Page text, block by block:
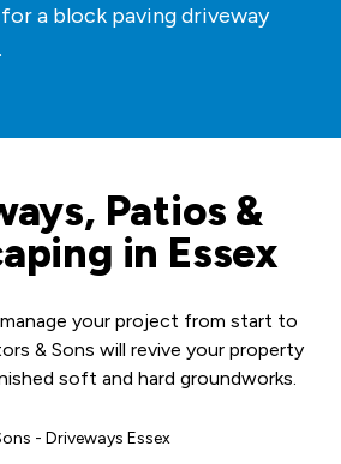
for a block paving driveway
Patios &
in Essex
your project from start to
& Sons will revive your property
soft and hard groundworks.